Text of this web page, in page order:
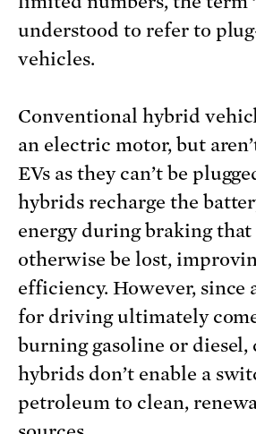
understood to refer to
vehicles.
Conventional hybrid
an electric motor, but
EVs as they can’t be
hybrids recharge the
energy during braking
otherwise be lost,
efficiency. However, since
for driving ultimately
burning gasoline or
hybrids don’t enable a
petroleum to clean,